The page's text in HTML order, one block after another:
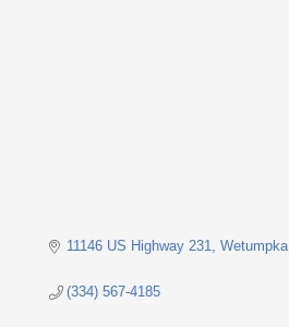
11146 US Highway 231 Wetumpka
(334) 567-4185